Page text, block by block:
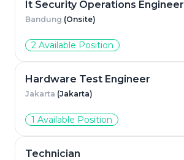
It Security Operations Engineer
Bandung (Onsite)
2 Available Position
Hardware Test Engineer
Jakarta (Jakarta)
1 Available Position
Technician